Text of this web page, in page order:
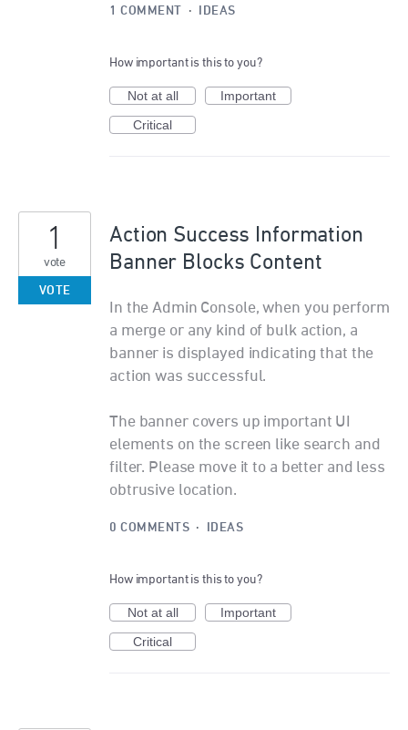
1 COMMENT · IDEAS
How important is this to you?
Not at all
Important
Critical
Action Success Information
Banner Blocks Content
In the Admin Console, when you perform
a merge or any kind of bulk action, a
banner is displayed indicating that the
action was successful.
The banner covers up important UI
elements on the screen like search and
filter. Please move it to a better and less
obtrusive location.
1
vote
VOTE
0 COMMENTS · IDEAS
How important is this to you?
Not at all
Important
Critical